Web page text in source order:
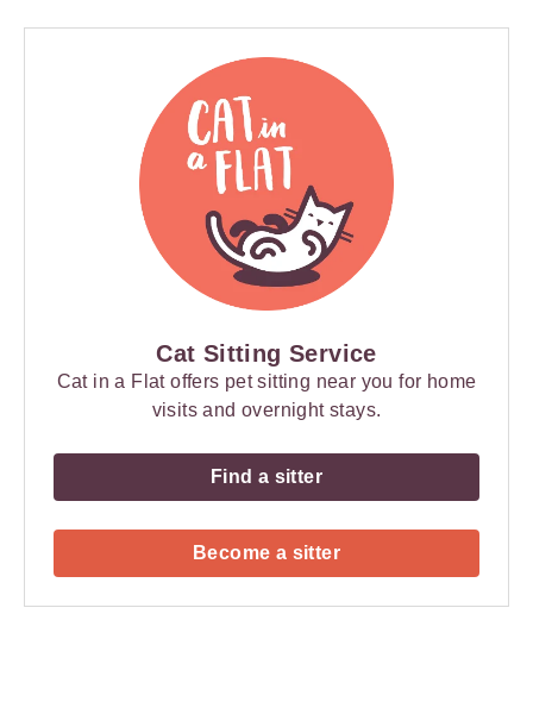
Cat Sitting Service
Cat in a Flat offers pet sitting near you for home
visits and overnight stays.
Find a sitter
Become a sitter